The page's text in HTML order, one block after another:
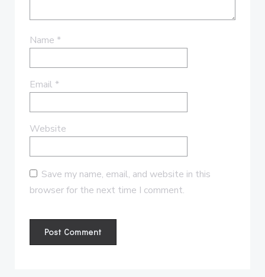
Name *
Email *
Website
Save my name, email, and website in this
browser for the next time I comment.